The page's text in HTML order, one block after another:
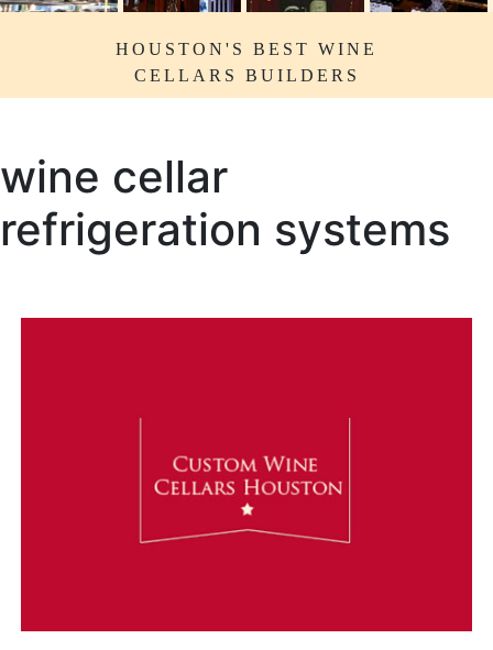
HOUSTON'S BEST WINE
CELLARS BUILDERS
wine cellar
refrigeration systems